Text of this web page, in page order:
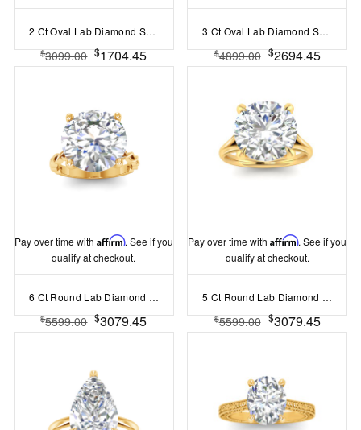
2 Ct Oval Lab Diamond Solitaire Engagement Ring
$3099.00 $1704.45
3 Ct Oval Lab Diamond Split Shank Solitaire Ring
$4899.00 $2694.45
Pay over time with Affirm. See if you
qualify at checkout.
6 Ct Round Lab Diamond Twine Engagement Ring
$5599.00 $3079.45
Pay over time withAffirm. See if you
qualify at checkout.
5 Ct Round Lab Diamond Split Shank Solitaire Ring
$5599.00 $3079.45